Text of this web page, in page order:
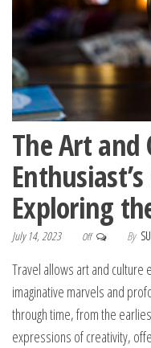
The Art and
Exploring
July 14, 2023 Off By
Travel allows art and
imaginative marvels and
through time, from the
expressions of creativity,